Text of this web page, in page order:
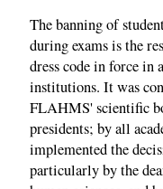
The banning of
during exams is the
dress code in force in
institutions. It was
FLAHMS' scientific
presidents; by all
implemented the
particularly by the